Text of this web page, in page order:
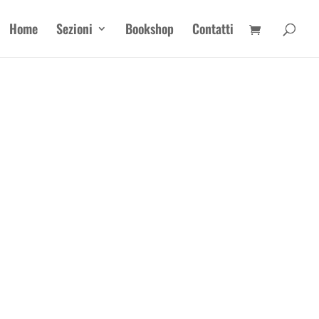
Home Sezioni Bookshop Contatti